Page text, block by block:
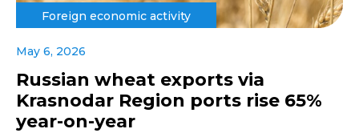
Foreign economic activity
May 6, 2026
Russian wheat exports via
Krasnodar Region ports rise 65%
year-on-year